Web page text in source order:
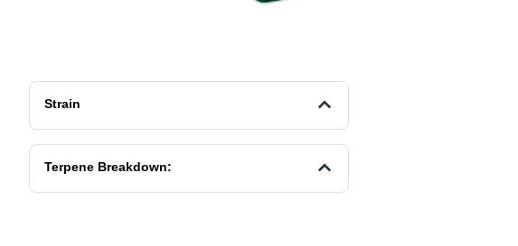
Strain
Terpene Breakdown: